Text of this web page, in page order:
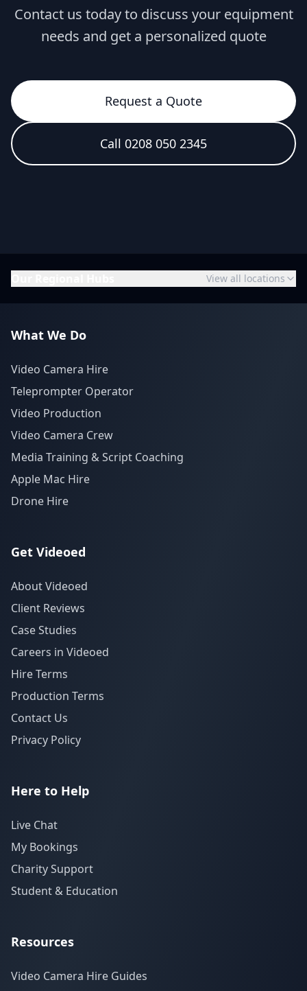
Contact us today to discuss your equipment
needs and get a personalized quote
Request a Quote
Call 0208 050 2345
View all locations
What We Do
Video Camera Hire
Teleprompter Operator
Video Production
Video Camera Crew
Media Training & Script Coaching
Apple Mac Hire
Drone Hire
Get Videoed
About Videoed
Client Reviews
Case Studies
Careers in Videoed
Hire Terms
Production Terms
Contact Us
Privacy Policy
Here to Help
Live Chat
My Bookings
Charity Support
Student & Education
Resources
Video Camera Hire Guides